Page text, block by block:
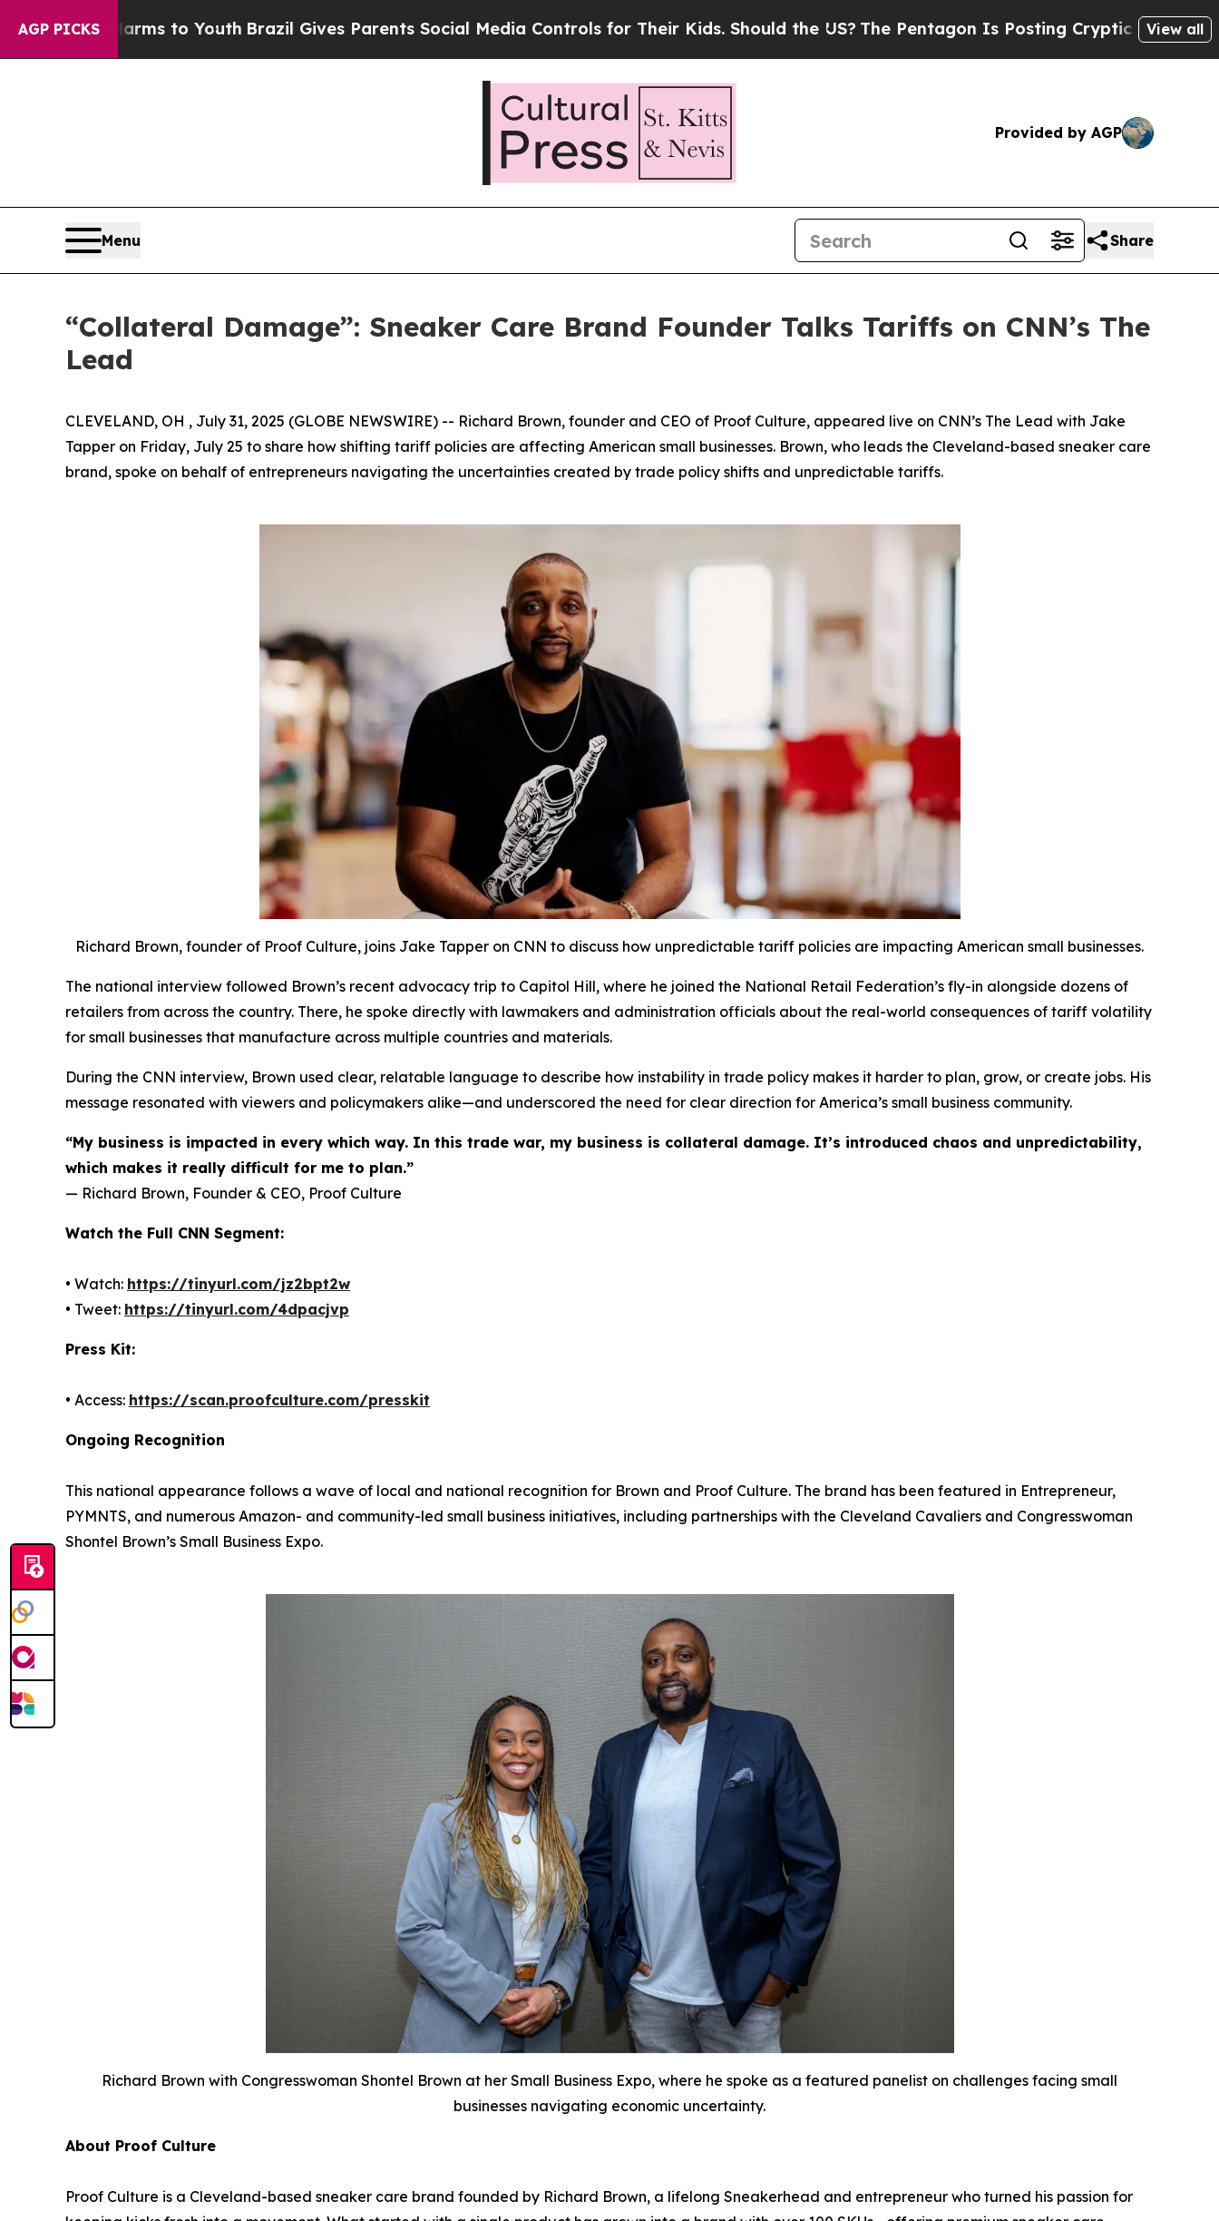
AGP PICKS
Harms to YouthBrazil Gives Parents Social Media Controls for Their Kids. Should the US?The Pentagon Is Posting Cryptic Biblical Messages
View all
Provided by AGP
Menu Share
“Collateral Damage”: Sneaker Care Brand Founder Talks Tariffs on CNN’s The
Lead
CLEVELAND, OH , July 31, 2025 (GLOBE NEWSWIRE) -- Richard Brown, founder and CEO of Proof Culture, appeared live on CNN’s The Lead with Jake
Tapper on Friday, July 25 to share how shifting tariff policies are affecting American small businesses. Brown, who leads the Cleveland-based sneaker care
brand, spoke on behalf of entrepreneurs navigating the uncertainties created by trade policy shifts and unpredictable tariffs.
Richard Brown, founder of Proof Culture, joins Jake Tapper on CNN to discuss how unpredictable tariff policies are impacting American small businesses.
The national interview followed Brown’s recent advocacy trip to Capitol Hill, where he joined the National Retail Federation’s fly-in alongside dozens of
retailers from across the country. There, he spoke directly with lawmakers and administration officials about the real-world consequences of tariff volatility
for small businesses that manufacture across multiple countries and materials.
During the CNN interview, Brown used clear, relatable language to describe how instability in trade policy makes it harder to plan, grow, or create jobs. His
message resonated with viewers and policymakers alike—and underscored the need for clear direction for America’s small business community.
“My business is impacted in every which way. In this trade war, my business is collateral damage. It’s introduced chaos and unpredictability,
which makes it really difficult for me to plan.”
— Richard Brown, Founder & CEO, Proof Culture
Watch the Full CNN Segment:
• Watch: https://tinyurl.com/jz2bpt2w
• Tweet: https://tinyurl.com/4dpacjvp
Press Kit:
• Access: https://scan.proofculture.com/presskit
Ongoing Recognition
This national appearance follows a wave of local and national recognition for Brown and Proof Culture. The brand has been featured in Entrepreneur,
PYMNTS, and numerous Amazon- and community-led small business initiatives, including partnerships with the Cleveland Cavaliers and Congresswoman
Shontel Brown’s Small Business Expo.
Richard Brown with Congresswoman Shontel Brown at her Small Business Expo, where he spoke as a featured panelist on challenges facing small
businesses navigating economic uncertainty.
About Proof Culture
Proof Culture is a Cleveland-based sneaker care brand founded by Richard Brown, a lifelong Sneakerhead and entrepreneur who turned his passion for